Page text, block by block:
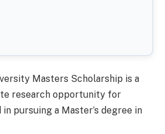
Masters Scholarship is a
research opportunity for
pursuing a Master’s degree in